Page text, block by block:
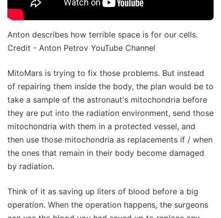
Anton describes how terrible space is for our cells.
Credit - Anton Petrov YouTube Channel
MitoMars is trying to fix those problems. But instead
of repairing them inside the body, the plan would be to
take a sample of the astronaut's mitochondria before
they are put into the radiation environment, send those
mitochondria with them in a protected vessel, and
then use those mitochondria as replacements if / when
the ones that remain in their body become damaged
by radiation.
Think of it as saving up liters of blood before a big
operation. When the operation happens, the surgeons